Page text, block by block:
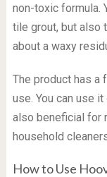
non-toxic formula.
tile grout, but also
about a waxy
The product has a
use. You can use it
also beneficial for
household
How to Use